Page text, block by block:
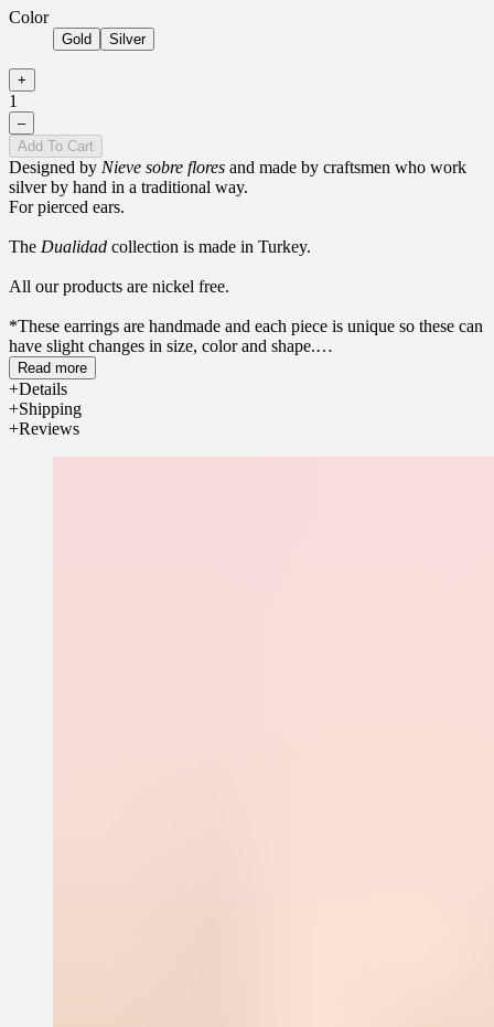
Color
Gold Silver
+
1
–
Add To Cart
Designed by Nieve sobre flores and made by craftsmen who work
silver by hand in a traditional way.
For pierced ears.
The Dualidad collection is made in Turkey.
All our products are nickel free.
*These earrings are handmade and each piece is unique so these can
have slight changes in size, color and shape.
Read more
Details
Shipping
Reviews